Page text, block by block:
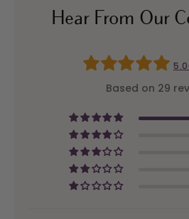
Hear From Our
Based on 29